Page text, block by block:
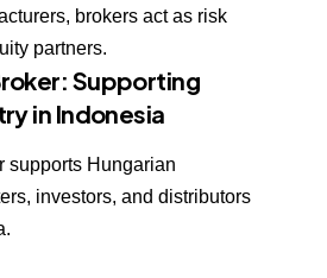
brokers act as risk
partners.
Supporting
in Indonesia
supports Hungarian
investors, and distributors